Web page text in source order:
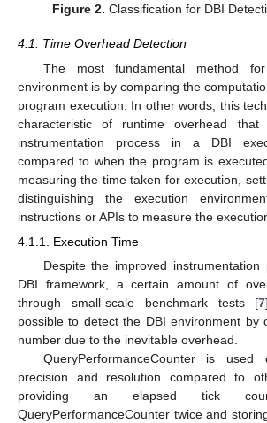
Figure 2. Classification for DBI
4.1. Time Overhead Detection
The most fundamental method
environment is by comparing the
program execution. In other words, this
characteristic of runtime overhead
instrumentation process in a DBI
compared to when the program is
measuring the time taken for execution,
distinguishing the execution
instructions or APIs to measure the
4.1.1. Execution Time
Despite the improved
DBI framework, a certain amount of
through small-scale benchmark tests [7
possible to detect the DBI environment by
number due to the inevitable overhead.
QueryPerformanceCounter is
precision and resolution compared to
providing an elapsed tick
QueryPerformanceCounter twice and